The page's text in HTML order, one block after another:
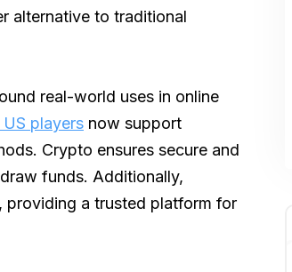
alternative to traditional
real-world uses in online
players now support
Crypto ensures secure and
funds. Additionally,
providing a trusted platform for